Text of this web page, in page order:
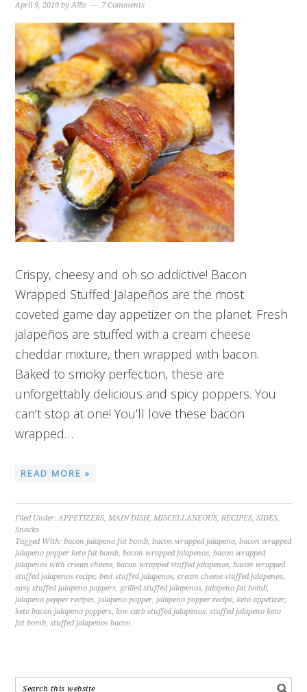
April 9, 2019 byAllie 7 Comments
Crispy, cheesy and oh so addictive! Bacon
Wrapped Stuffed Jalapeños are the most
coveted game day appetizer on the planet. Fresh
jalapeños are stuffed with a cream cheese
cheddar mixture, then wrapped with bacon.
Baked to smoky perfection, these are
unforgettably delicious and spicy poppers. You
can’t stop at one! You’ll love these bacon
wrapped…
READ MORE »
Filed Under:APPETIZERS,MAIN DISH,MISCELLANEOUS,RECIPES,SIDES,
Snacks
Tagged With:bacon jalapeno fat bomb,bacon wrapped jalapeno,bacon wrapped
jalapeno popper keto fat bomb,bacon wrapped jalapenos,bacon wrapped
jalapenos with cream cheese,bacon wrapped stuffed jalapenos,bacon wrapped
stuffed jalapenos recipe,best stuffed jalapenos,cream cheese stuffed jalapenos,
easy stuffed jalapeno poppers, grilled stuffed jalapenos,jalapeno fat bomb,
jalapeno pepper recipes,jalapeno popper,jalapeno popper recipe,keto appetizer,
keto bacon jalapeno poppers, low carb stuffed jalapenos,stuffed jalapeno keto
fat bomb,stuffed jalapenos bacon